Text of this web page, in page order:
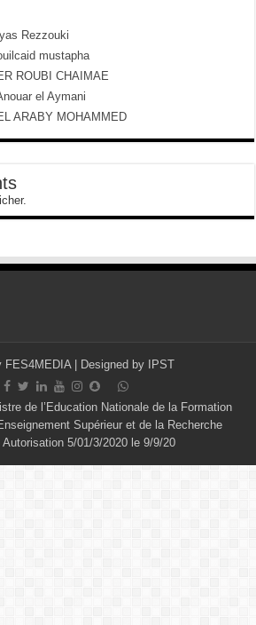
Rezzouki
mustapha
ROUBI CHAIMAE
el Aymani
ARABY MOHAMMED
FES4MEDIA| Designed by IPST
de l’Education Nationale de la Formation
Supérieur et de la Recherche
5/01/3/2020 le 9/9/20